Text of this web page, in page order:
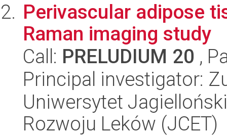
Perivascular adipose
Raman imaging study
Call: PRELUDIUM 20 ,
Principal investigator:
Uniwersytet
Rozwoju Leków (JCET)